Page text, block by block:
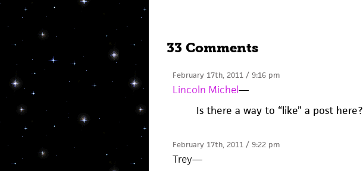
33 Comments
February 17th, 2011 / 9:16 pm
Lincoln Michel—
Is there a way to “like” a post here?
February 17th, 2011 / 9:22 pm
Trey—